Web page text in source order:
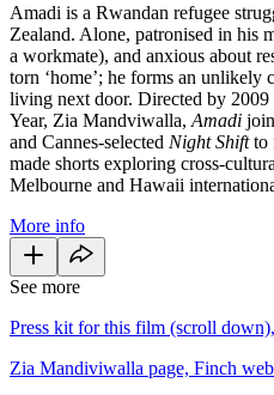
Amadi is a Rwandan refugee
Zealand. Alone, patronised in his
a workmate), and anxious about
torn ‘home’; he forms an
living next door. Directed by
Year, Zia Mandviwalla, Amadi
and Cannes-selected Night Shiftto
made shorts exploring cross-
Melbourne and Hawaii
More info
See more
Press kit for this film (scroll
Zia Mandiviwalla page, Finch